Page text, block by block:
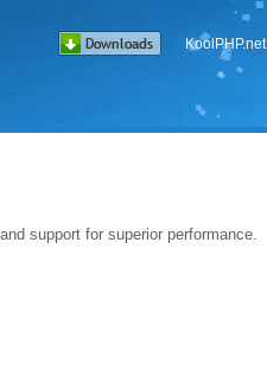
KoolPHP.net
support for superior performance.